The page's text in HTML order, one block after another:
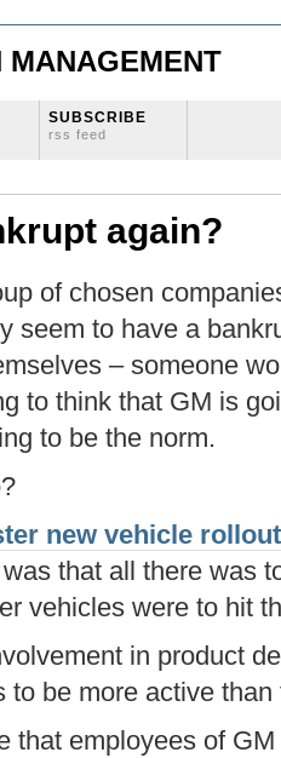
MANAGEMENT
SUBSCRIBE
rss feed
again?
of chosen
seem to have a
– someone
to think that GM is
to be the norm.
new vehicle rollout
that all there was
vehicles were to hit
in product
to be more active
that employees of